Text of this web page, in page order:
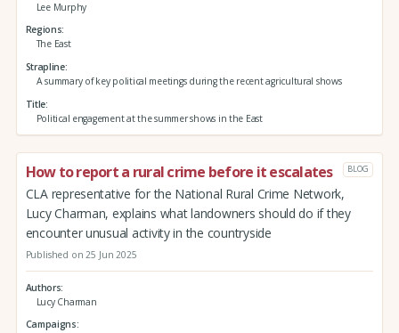
Lee Murphy
Regions
The East
Strapline
A summary of key political meetings during the recent agricultural shows
Title
Political engagement at the summer shows in the East
How to report a rural crime before it escalates BLOG
CLA representative for the National Rural Crime Network,
Lucy Charman, explains what landowners should do if they
encounter unusual activity in the countryside
Published on 25 Jun 2025
Authors
Lucy Charman
Campaigns